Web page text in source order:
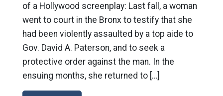
of a Hollywood screenplay: Last fall, a woman
went to court in the Bronx to testify that she
had been violently assaulted by a top aide to
Gov. David A. Paterson, and to seek a
protective order against the man. In the
ensuing months, she returned to […]